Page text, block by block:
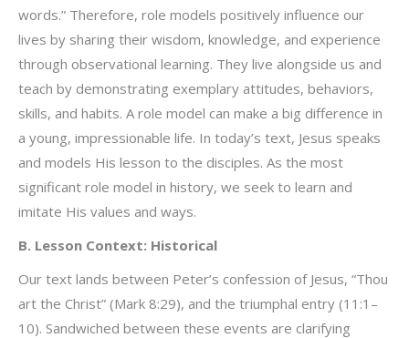
words.” Therefore, role models positively influence our
lives by sharing their wisdom, knowledge, and experience
through observational learning. They live alongside us and
teach by demonstrating exemplary attitudes, behaviors,
skills, and habits. A role model can make a big difference in
a young, impressionable life. In today’s text, Jesus speaks
and models His lesson to the disciples. As the most
significant role model in history, we seek to learn and
imitate His values and ways.
B. Lesson Context: Historical
Our text lands between Peter’s confession of Jesus, “Thou
art the Christ” (Mark 8:29), and the triumphal entry (11:1–
10). Sandwiched between these events are clarifying